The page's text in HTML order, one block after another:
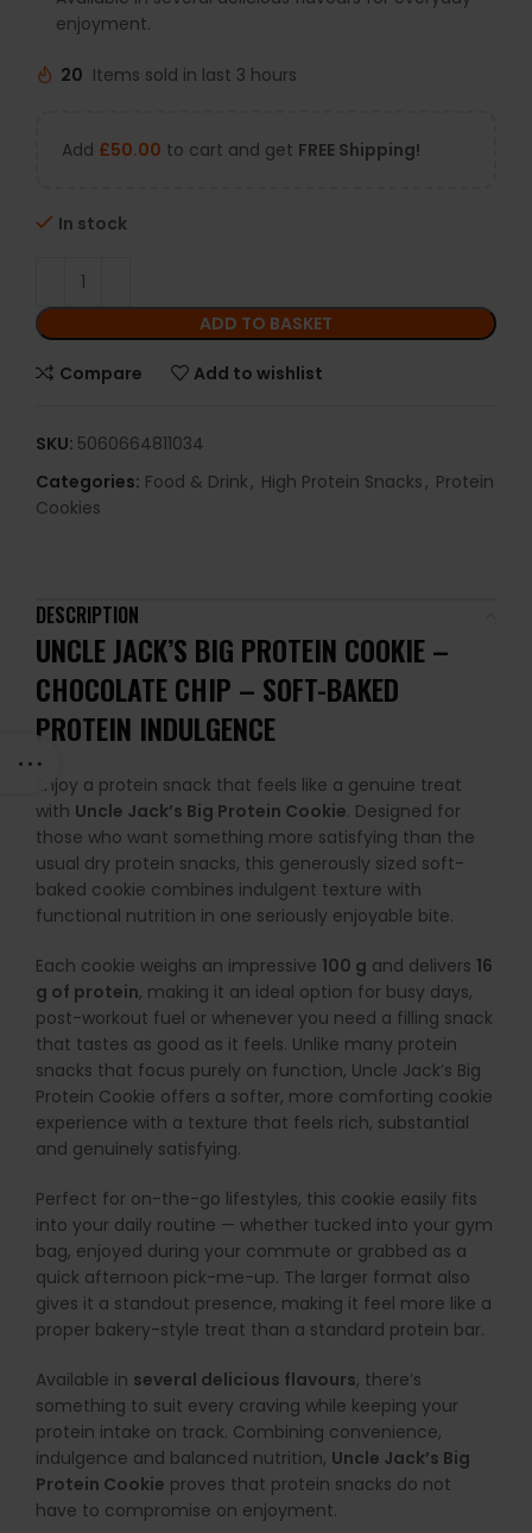
enjoyment.
20 Items sold in last 3 hours
Add £50.00 to cart and get FREE Shipping!
In stock
ADD TO BASKET
Compare Add to wishlist
SKU: 5060664811034
Categories: Food & Drink, High Protein Snacks, Protein
Cookies
DESCRIPTION
UNCLE JACK’S BIG PROTEIN COOKIE –
CHOCOLATE CHIP – SOFT-BAKED
PROTEIN INDULGENCE
Enjoy a protein snack that feels like a genuine treat
with Uncle Jack’s Big Protein Cookie. Designed for
those who want something more satisfying than the
usual dry protein snacks, this generously sized soft-
baked cookie combines indulgent texture with
functional nutrition in one seriously enjoyable bite.
Each cookie weighs an impressive 100 g and delivers 16
g of protein, making it an ideal option for busy days,
post-workout fuel or whenever you need a filling snack
that tastes as good as it feels. Unlike many protein
snacks that focus purely on function, Uncle Jack’s Big
Protein Cookie offers a softer, more comforting cookie
experience with a texture that feels rich, substantial
and genuinely satisfying.
Perfect for on-the-go lifestyles, this cookie easily fits
into your daily routine — whether tucked into your gym
bag, enjoyed during your commute or grabbed as a
quick afternoon pick-me-up. The larger format also
gives it a standout presence, making it feel more like a
proper bakery-style treat than a standard protein bar.
Available in several delicious flavours, there’s
something to suit every craving while keeping your
protein intake on track. Combining convenience,
indulgence and balanced nutrition, Uncle Jack’s Big
Protein Cookie proves that protein snacks do not
have to compromise on enjoyment.